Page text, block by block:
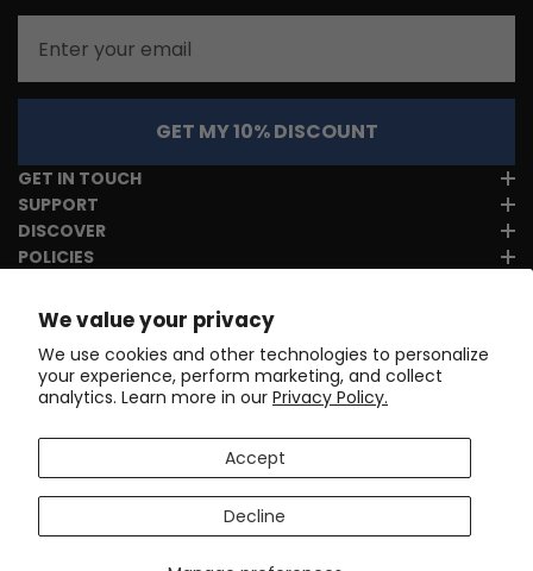
We value your privacy
We use cookies and other technologies to personalize
your experience, perform marketing, and collect
analytics. Learn more in our Privacy Policy.
Accept
Decline
GET MY 10% DISCOUNT
GET IN TOUCH
SUPPORT
DISCOVER
POLICIES